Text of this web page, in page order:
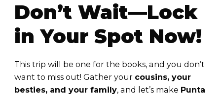
Don’t Wait—Lock
in Your Spot Now!
This trip will be one for the books, and you don’t
want to miss out! Gather your cousins, your
besties, and your family, and let’s make Punta